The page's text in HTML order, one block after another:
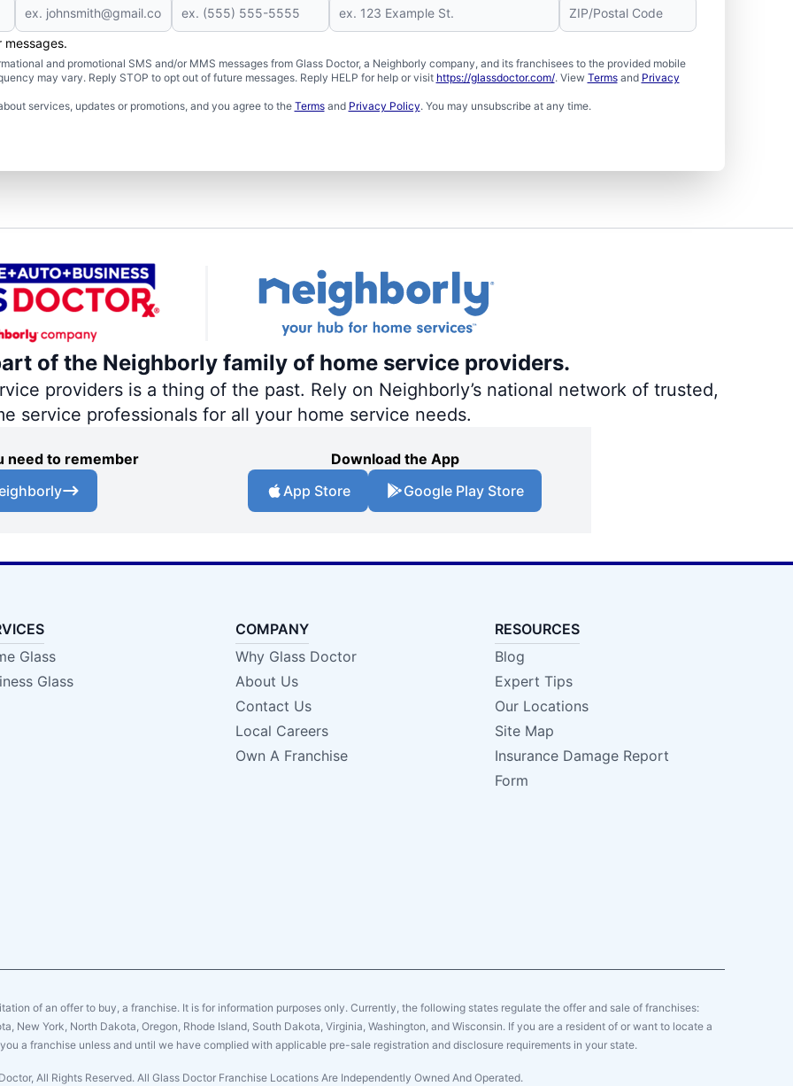
messages.
and promotional SMS and/or MMS messages from Glass Doctor, a Neighborly company, and its franchisees to the provided mobile
may vary. Reply STOP to opt out of future messages. Reply HELP for help or visit https://glassdoctor.com/. View Termsand Privacy
services, updates or promotions, and you agree to the Termsand Privacy Policy. You may unsubscribe at any time.
of the Neighborly family of home service providers.
providers is a thing of the past. Rely on Neighborly’s national network of trusted,
service professionals for all your home service needs.
need to remember
Download the App
App Store
Google Play Store
Glass
Glass
COMPANY
Why Glass Doctor
About Us
Contact Us
Local Careers
Own A Franchise
RESOURCES
Blog
Expert Tips
Our Locations
Site Map
Insurance Damage Report
Form
of an offer to buy, a franchise. It is for information purposes only. Currently, the following states regulate the offer and sale of franchises:
New York, North Dakota, Oregon, Rhode Island, South Dakota, Virginia, Washington, and Wisconsin. If you are a resident of or want to locate a
a franchise unless and until we have complied with applicable pre-sale registration and disclosure requirements in your state.
All Rights Reserved. All Glass Doctor Franchise Locations Are Independently Owned And Operated.